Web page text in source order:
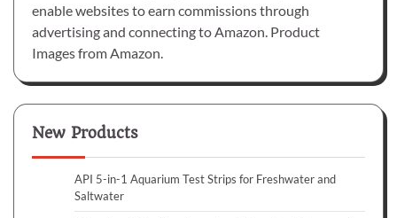
enable websites to earn commissions through
advertising and connecting to Amazon. Product
Images from Amazon.
New Products
API 5-in-1 Aquarium Test Strips for Freshwater and
Saltwater